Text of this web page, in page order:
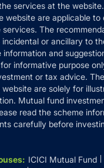
services at the
website are applicable
The
incidental or ancillary to
information and
informative purpose
or tax advice.
are solely for
Mutual fund
read the scheme
carefully before
: ICICI Mutual Fund